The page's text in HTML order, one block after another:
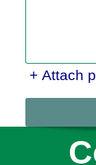
+ Attach